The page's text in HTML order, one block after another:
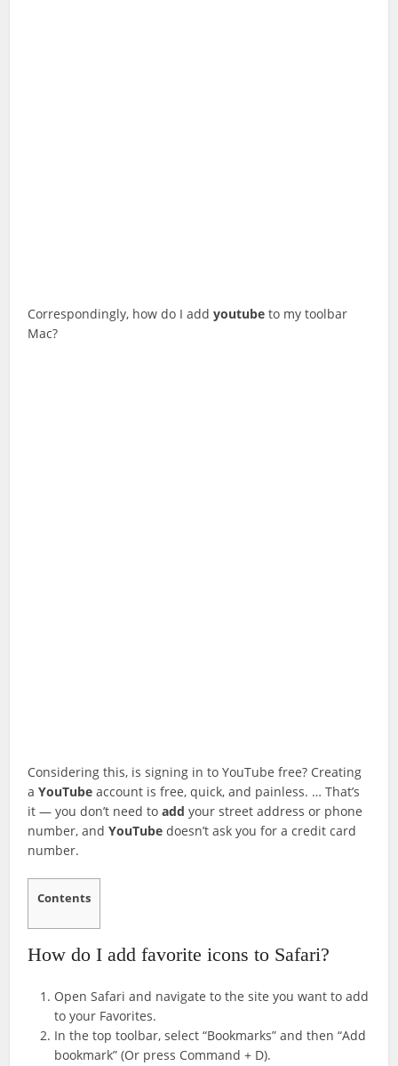
Correspondingly, how do I addyoutube to my toolbar
Mac?
Considering this, is signing in to YouTube free? Creating
aYouTube account is free, quick, and painless. … That’s
it — you don’t need toadd your street address or phone
number, andYouTube doesn’t ask you for a credit card
number.
Contents
How do I add favorite icons to Safari?
Open Safari and navigate to the site you want to add
to your Favorites.
In the top toolbar, select “Bookmarks” and then “Add
bookmark” (Or press Command + D).